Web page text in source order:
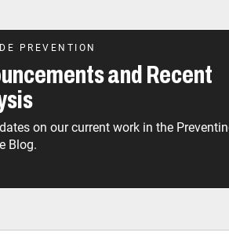
PREVENTION
and Recent
on our current work in the
Blog.